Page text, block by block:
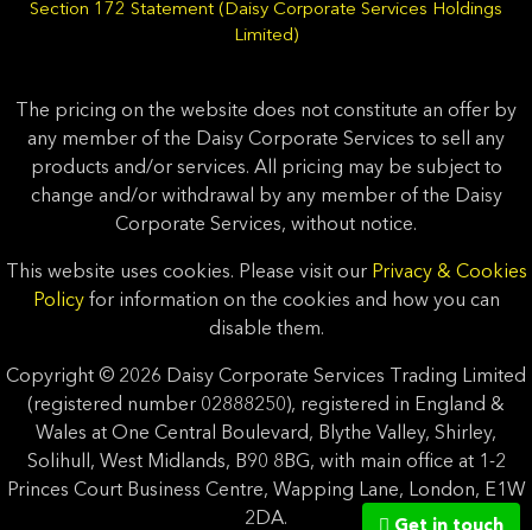
Section 172 Statement (Daisy Corporate Services Holdings
Limited)
The pricing on the website does not constitute an offer by
any member of the Daisy Corporate Services to sell any
products and/or services. All pricing may be subject to
change and/or withdrawal by any member of the Daisy
Corporate Services, without notice.
This website uses cookies. Please visit our Privacy & Cookies
Policyfor information on the cookies and how you can
disable them.
Copyright © 2026 Daisy Corporate Services Trading Limited
(registered number 02888250), registered in England &
Wales at One Central Boulevard, Blythe Valley, Shirley,
Solihull, West Midlands, B90 8BG, with main office at 1-2
Princes Court Business Centre, Wapping Lane, London, E1W
2DA.